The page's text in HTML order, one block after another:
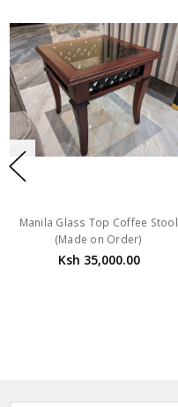
Manila Glass Top Coffee Stool
(Made on Order)
Ksh 35,000.00